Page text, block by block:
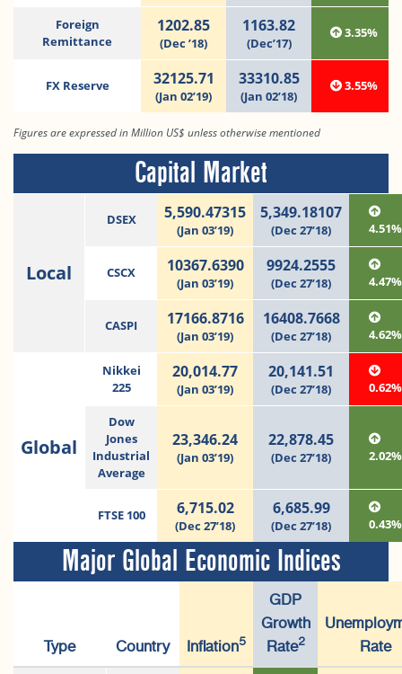
Foreign
Remittance
1202.85
(Dec ’18)
1163.82
(Dec’17)
3.35%
FX Reserve 32125.71
(Jan 02’19)
33310.85
(Jan 02’18)
3.55%
Figures are expressed in Million US$ unless otherwise mentioned
Capital Market
Local
DSEX 5,590.47315
(Jan 03’19)
5,349.18107
(Dec 27’18) 4.51%
CSCX 10367.6390
(Jan 03’19)
9924.2555
(Dec 27’18) 4.47%
CASPI 17166.8716
(Jan 03’19)
16408.7668
(Dec 27’18) 4.62%
Global
Nikkei
225
20,014.77
(Jan 03’19)
20,141.51
(Dec 27’18) 0.62%
Dow
Jones
Industrial
Average
23,346.24
(Jan 03’19)
22,878.45
(Dec 27’18) 2.02%
FTSE 100 6,715.02
(Dec 27’18)
6,685.99
(Dec 27’18) 0.43%
Major Global Economic Indices
Type Country Inflation5
GDP
Growth
Rate2
Rate